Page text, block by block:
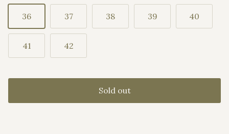
36 37 38 39 40
41 42
Sold out